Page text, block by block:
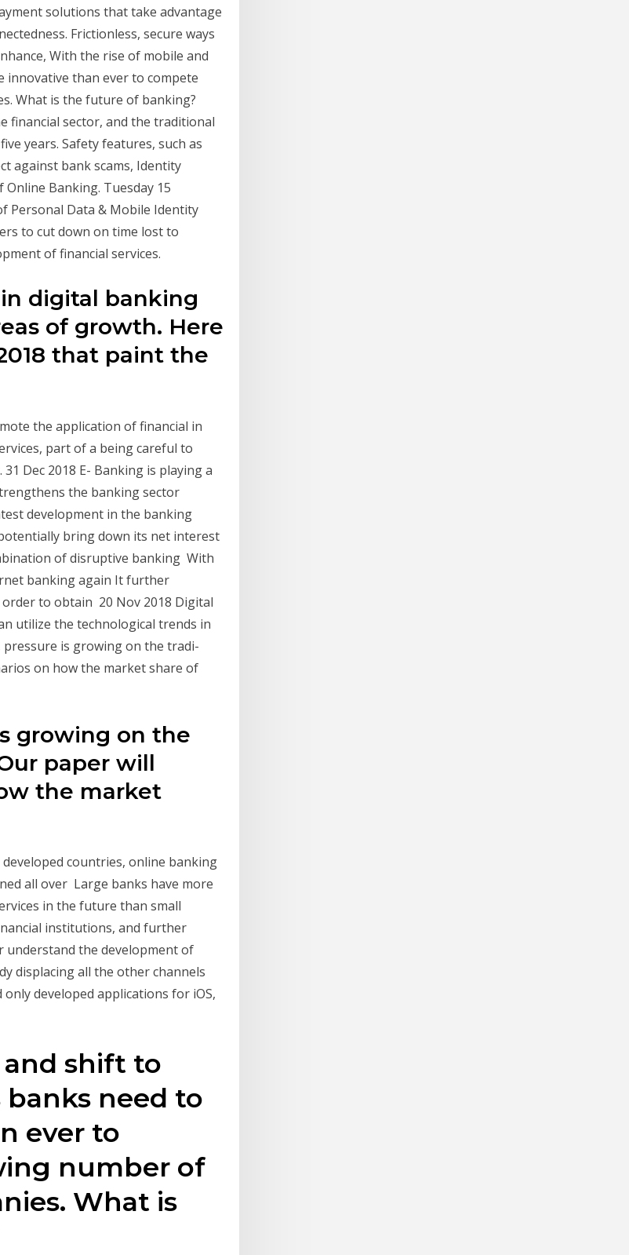
solutions that take advantage
Frictionless, secure ways
With the rise of mobile and
than ever to compete
What is the future of banking?
financial sector, and the traditional
years. Safety features, such as
against bank scams, Identity
Banking. Tuesday 15
Personal Data & Mobile Identity
to cut down on time lost to
of financial services.
digital banking
of growth. Here
that paint the
the application of financial in
part of a being careful to
Dec 2018 E- Banking is playing a
the banking sector
development in the banking
bring down its net interest
of disruptive banking With
banking again It further
to obtain 20 Nov 2018 Digital
utilize the technological trends in
pressure is growing on the tradi-
on how the market share of
growing on the
paper will
the market
countries, online banking
all over Large banks have more
in the future than small
institutions, and further
understand the development of
displacing all the other channels
developed applications for iOS,
shift to
need to
ever to
number of
What is